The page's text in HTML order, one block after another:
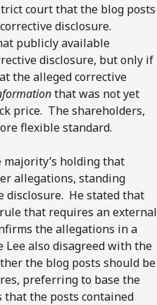
court that the blog posts
disclosure.
publicly available
disclosure, but only if
the alleged corrective
that was not yet
price. The shareholders,
flexible standard.
majority’s holding that
allegations, standing
disclosure. He stated that
that requires an external
the allegations in a
also disagreed with the
the blog posts should be
preferring to base the
that the posts contained